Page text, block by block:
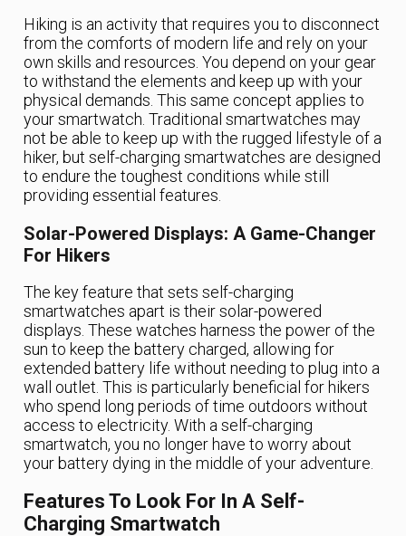
Hiking is an activity that requires you to disconnect
from the comforts of modern life and rely on your
own skills and resources. You depend on your gear
to withstand the elements and keep up with your
physical demands. This same concept applies to
your smartwatch. Traditional smartwatches may
not be able to keep up with the rugged lifestyle of a
hiker, but self-charging smartwatches are designed
to endure the toughest conditions while still
providing essential features.
Solar-Powered Displays: A Game-Changer
For Hikers
The key feature that sets self-charging
smartwatches apart is their solar-powered
displays. These watches harness the power of the
sun to keep the battery charged, allowing for
extended battery life without needing to plug into a
wall outlet. This is particularly beneficial for hikers
who spend long periods of time outdoors without
access to electricity. With a self-charging
smartwatch, you no longer have to worry about
your battery dying in the middle of your adventure.
Features To Look For In A Self-
Charging Smartwatch